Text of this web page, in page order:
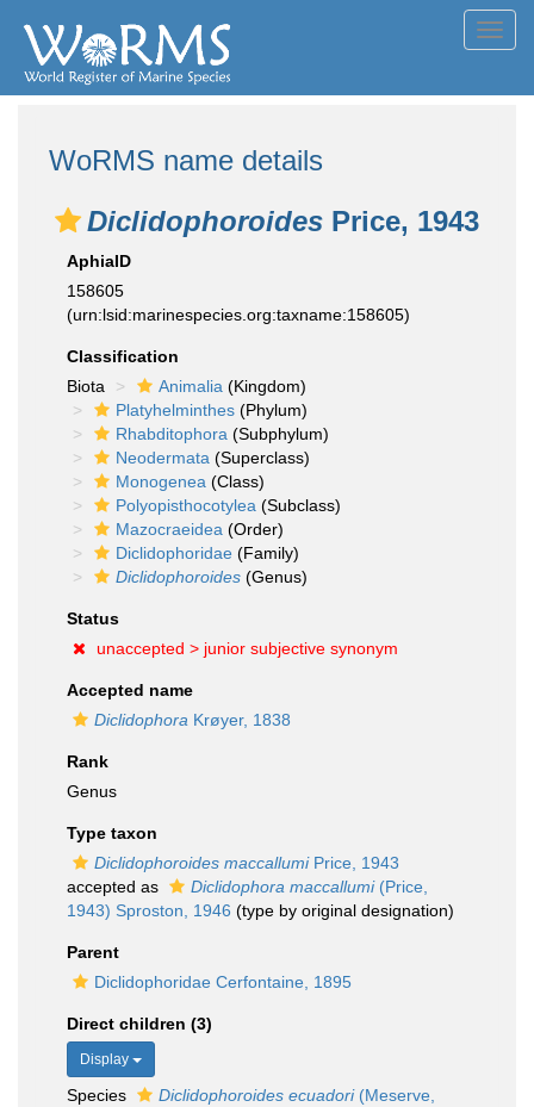
WoRMS name details
Diclidophoroides Price, 1943
AphiaID
158605
(urn:lsid:marinespecies.org:taxname:158605)
Classification
Biota
Animalia (Kingdom)
Platyhelminthes (Phylum)
Rhabditophora (Subphylum)
Neodermata (Superclass)
Monogenea (Class)
Polyopisthocotylea (Subclass)
Mazocraeidea (Order)
Diclidophoridae (Family)
Diclidophoroides (Genus)
Status
unaccepted > junior subjective synonym
Accepted name
Diclidophora Krøyer, 1838
Rank
Genus
Type taxon
Diclidophoroides maccallumiPrice, 1943
accepted as
Diclidophora maccallumi(Price,
1943) Sproston, 1946 (type by original designation)
Parent
Diclidophoridae Cerfontaine, 1895
Direct children (3)
Display
Species Diclidophoroides ecuadori(Meserve,